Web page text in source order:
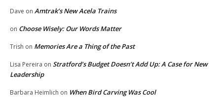
Dave on Amtrak’s New Acela Trains
on Choose Wisely: Our Words Matter
Trish on Memories Are a Thing of the Past
Lisa Pereira on Stratford’s Budget Doesn’t Add Up: A Case for New
Leadership
Barbara Heimlich on When Bird Carving Was Cool